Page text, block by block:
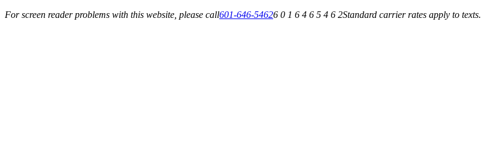
For screen reader problems with this website, please call601-646-54626 0 1 6 4 6 5 4 6 2Standard carrier rates apply to texts.